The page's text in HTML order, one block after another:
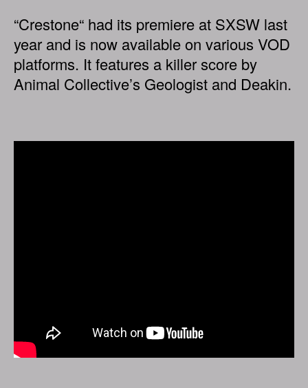
“Crestone“ had its premiere at SXSW last
year and is now available on various VOD
platforms. It features a killer score by
Animal Collective’s Geologist and Deakin.